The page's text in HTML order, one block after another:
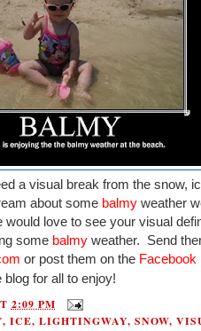
a visual break from the snow,
about some balmy weather
would love to see your visual
some balmy weather. Send
or post them on the Facebook
for all to enjoy!
2:09 PM
, ICE, LIGHTINGWAY, SNOW,